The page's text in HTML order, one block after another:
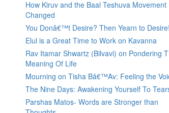
How Kiruv and the Baal Teshuva Movement
Changed
You Donâ€™t Desire? Then Yearn to Desire!
Elul is a Great Time to Work on Kavanna
Rav Itamar Shwartz (Bilvavi) on Pondering
Meaning Of Life
Mourning on Tisha Bâ€™Av: Feeling the
The Nine Days: Awakening Yourself To
Parshas Matos- Words are Stronger than